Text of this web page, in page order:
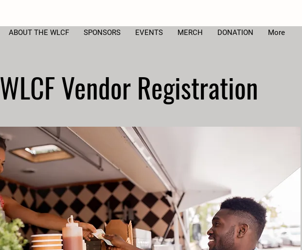
ABOUT THE WLCF SPONSORS EVENTS MERCH DONATION More
WLCF Vendor Registration